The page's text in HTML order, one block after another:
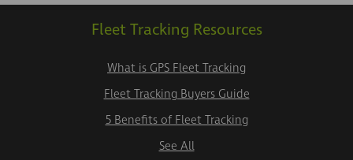
Fleet Tracking Resources
What is GPS Fleet Tracking
Fleet Tracking Buyers Guide
5 Benefits of Fleet Tracking
See All